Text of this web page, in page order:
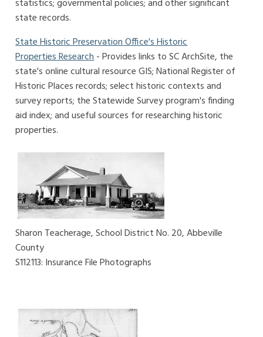
statistics; governmental policies; and other significant
state records.
State Historic Preservation Office's Historic
Properties Research- Provides links to SC ArchSite, the
state's online cultural resource GIS; National Register of
Historic Places records; select historic contexts and
survey reports; the Statewide Survey program's finding
aid index; and useful sources for researching historic
properties.
Sharon Teacherage, School District No. 20, Abbeville
County
S112113: Insurance File Photographs